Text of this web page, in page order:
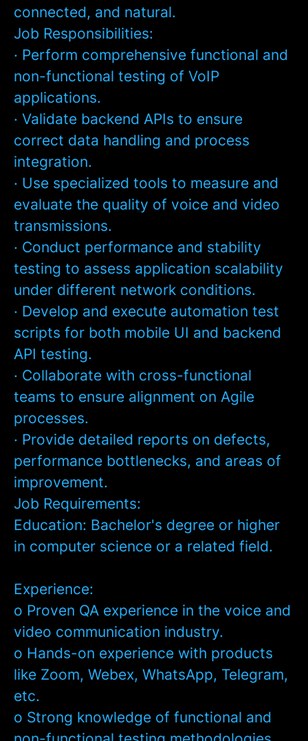
connected, and natural.
Job Responsibilities:
· Perform comprehensive functional and
non-functional testing of VoIP
applications.
· Validate backend APIs to ensure
correct data handling and process
integration.
· Use specialized tools to measure and
evaluate the quality of voice and video
transmissions.
· Conduct performance and stability
testing to assess application scalability
under different network conditions.
· Develop and execute automation test
scripts for both mobile UI and backend
API testing.
· Collaborate with cross-functional
teams to ensure alignment on Agile
processes.
· Provide detailed reports on defects,
performance bottlenecks, and areas of
improvement.
Job Requirements:
Education: Bachelor's degree or higher
in computer science or a related field.
Experience:
o Proven QA experience in the voice and
video communication industry.
o Hands-on experience with products
like Zoom, Webex, WhatsApp, Telegram,
etc.
o Strong knowledge of functional and